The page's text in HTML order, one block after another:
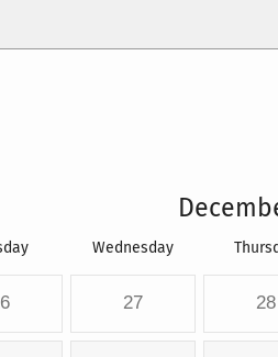
Wednesday
27 28